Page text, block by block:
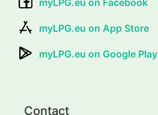
myLPG.eu on Facebook
myLPG.eu on App Store
myLPG.eu on Google Play
Contact